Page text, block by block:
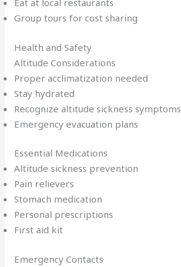
Eat at local restaurants
Group tours for cost sharing
Health and Safety
Altitude Considerations
Proper acclimatization needed
Stay hydrated
Recognize altitude sickness symptoms
Emergency evacuation plans
Essential Medications
Altitude sickness prevention
Pain relievers
Stomach medication
Personal prescriptions
First aid kit
Emergency Contacts